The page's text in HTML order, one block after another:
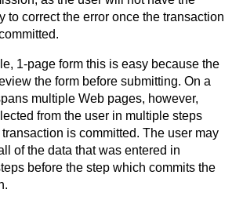
to correct the error once the transaction
1-page form this is easy because the
the form before submitting. On a
multiple Web pages, however,
from the user in multiple steps
transaction is committed. The user may
of the data that was entered in
before the step which commits the